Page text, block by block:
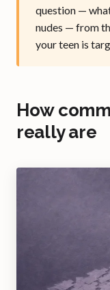
question —
nudes — from
your teen is
How
really are